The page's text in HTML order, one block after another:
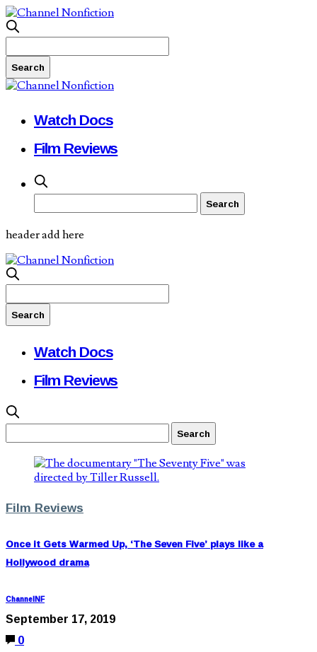
Watch Docs
Film Reviews
header add here
Watch Docs
Film Reviews
Film Reviews
Once it Gets Warmed Up, ‘The Seven Five’ plays like a
Hollywood drama
ChannelNF
September 17, 2019
0